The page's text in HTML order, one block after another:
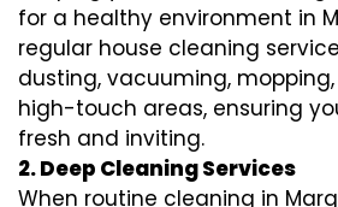
for a healthy environment in
regular house cleaning
dusting, vacuuming,
high-touch areas, ensuring
fresh and inviting.
2. Deep Cleaning Services
When routine cleaning in